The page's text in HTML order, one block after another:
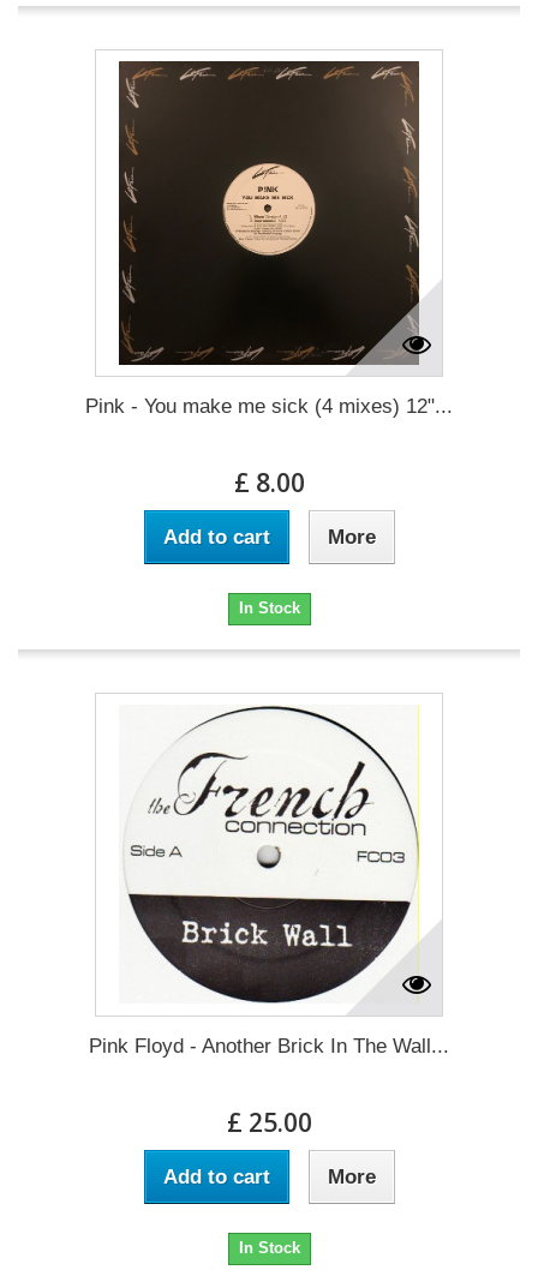
Pink - You make me sick (4 mixes) 12"...
£ 8.00
Add to cart More
In Stock
Pink Floyd - Another Brick In The Wall...
£ 25.00
Add to cart More
In Stock